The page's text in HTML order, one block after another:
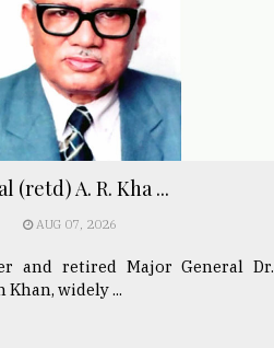
(retd) A. R. Kha ...
AUG 07, 2026
and retired Major General Dr.
Khan, widely ...